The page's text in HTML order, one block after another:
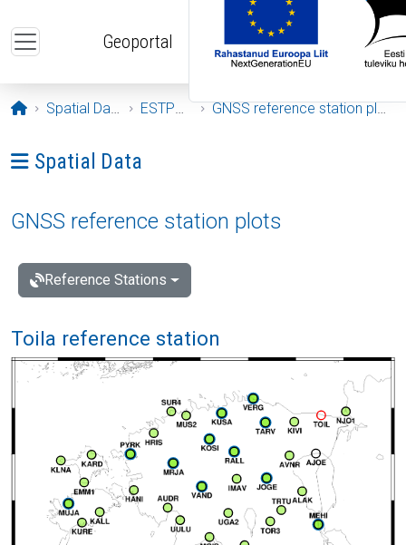
Geoportal
Opening page
Spatial Data ESTPOS GNSS reference station plots
Ava menüü: Spatial Data
Spatial Data
GNSS reference station plots
Reference Stations
Toila reference station